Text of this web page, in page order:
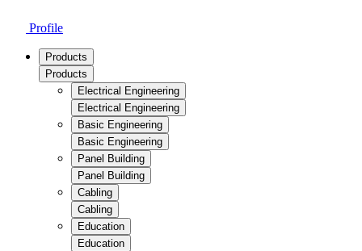
Profile
Products
Products
Electrical Engineering
Electrical Engineering
Basic Engineering
Basic Engineering
Panel Building
Panel Building
Cabling
Cabling
Education
Education